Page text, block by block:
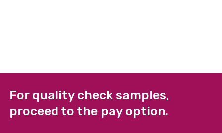
For quality check samples,
proceed to the pay option.